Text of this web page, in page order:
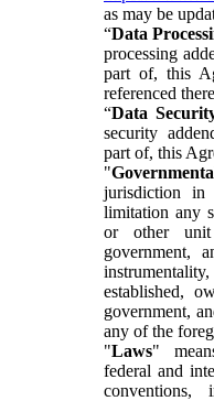
as may be
“Data
processing
part of, this
referenced
“Data
security
part of, this
"
jurisdiction
limitation any
or other
government,
established,
government,
any of the
"Laws"
federal and
conventions,